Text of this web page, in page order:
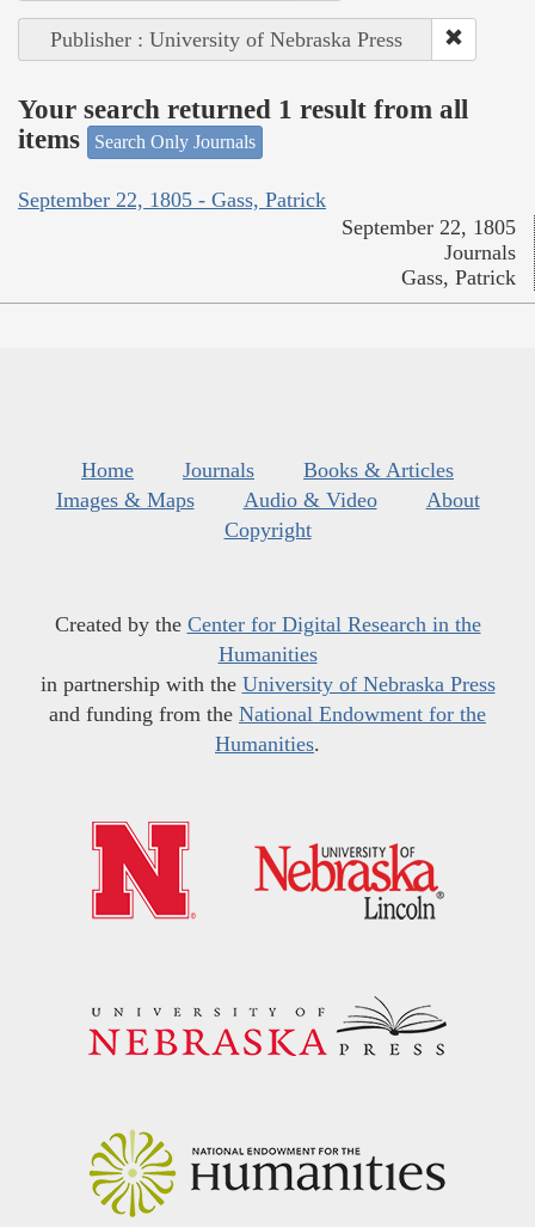
Publisher : University of Nebraska Press
Your search returned 1 result from all
items
Search Only Journals
September 22, 1805 - Gass, Patrick
September 22, 1805
Journals
Gass, Patrick
Home Journals
Books & Articles
Images & Maps
Audio & Video
About
Copyright
Created by the Center for Digital Research in the
Humanities
in partnership with the University of Nebraska Press
and funding from the National Endowment for the
Humanities.